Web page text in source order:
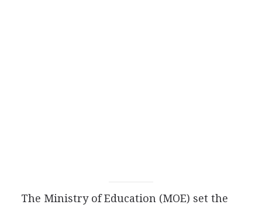
The Ministry of Education (MOE) set the